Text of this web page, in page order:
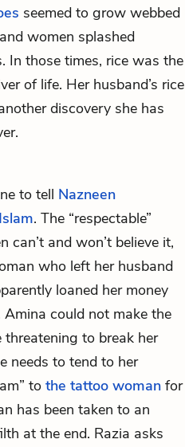
seemed to grow webbed
women splashed
In those times, rice was the
of life. Her husband’s rice
discovery she has
to tell Nazneen
. The “respectable”
can’t and won’t believe it,
who left her husband
loaned her money
could not make the
threatening to break her
needs to tend to her
to the tattoo woman for
has been taken to an
at the end. Razia asks